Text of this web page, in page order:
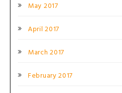
May 2017
April 2017
March 2017
February 2017